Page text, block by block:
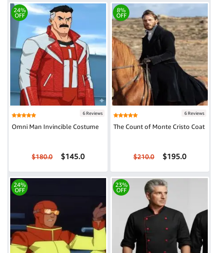
24%
OFF
6 Reviews
Omni Man Invincible Costume
$180.0 $145.0
8%
OFF
6 Reviews
The Count of Monte Cristo Coat
$210.0 $195.0
24%
OFF
23%
OFF